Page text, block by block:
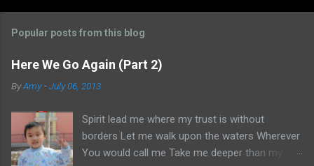
Popular posts from this blog
Here We Go Again (Part 2)
ByAmy -July 06, 2013
Spirit lead me where my trust is without
borders Let me walk upon the waters Wherever
You would call me Take me deeper than my